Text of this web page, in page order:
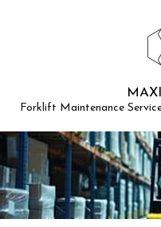
Forklift Maintenance